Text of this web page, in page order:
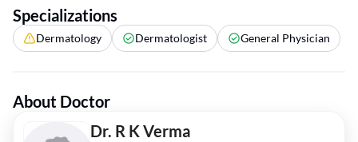
Specializations
Dermatology Dermatologist General Physician
About Doctor
Dr. R K Verma